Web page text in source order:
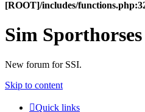
[ROOT]/includes/
Sim
New forum for SSI.
Skip to content
Quick links